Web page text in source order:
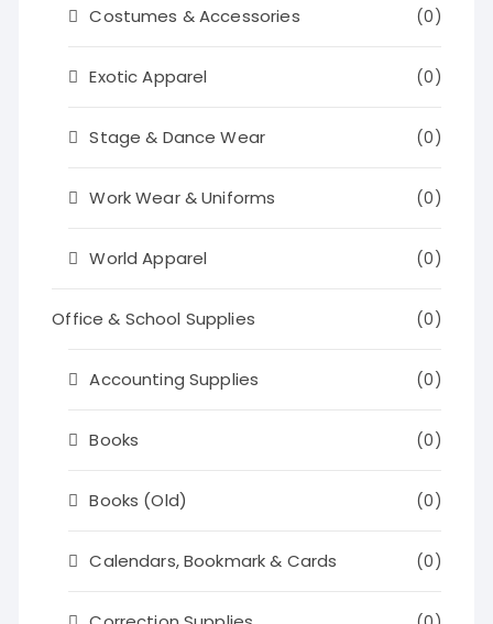
Costumes & Accessories (0)
Exotic Apparel (0)
Stage & Dance Wear (0)
Work Wear & Uniforms (0)
World Apparel (0)
Office & School Supplies (0)
Accounting Supplies (0)
Books (0)
Books (Old) (0)
Calendars, Bookmark & Cards (0)